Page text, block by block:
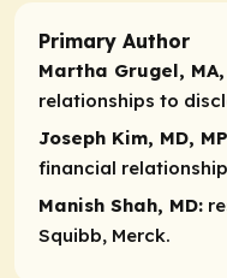
Primary Author
Martha Grugel, MA,
relationships to
Joseph Kim, MD,
financial
Manish Shah, MD:
Squibb, Merck.